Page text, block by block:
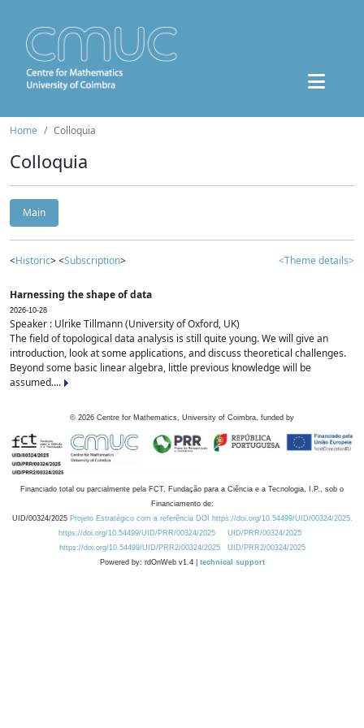
Home Colloquia
Colloquia
Main
<Historic> <Subscription> <Theme details>
Harnessing the shape of data
2026-10-28
Speaker : Ulrike Tillmann (University of Oxford, UK)
The field of topological data analysis is still quite young. We will give an
introduction, look at some applications, and discuss theoretical challenges.
Beyond some basic linear algebra, little previous knowledge will be
assumed....
© 2026 Centre for Mathematics, University of Coimbra, funded by
Financiado total ou parcialmente pela FCT, Fundação para a Ciência e a Tecnologia, I.P., sob o
Financiamento de:
UID/00324/2025 Projeto Estratégico com a referência DOI https://doi.org/10.54499/UID/00324/2025.
https://doi.org/10.54499/UID/PRR/00324/2025
UID/PRR/00324/2025
https://doi.org/10.54499/UID/PRR2/00324/2025
UID/PRR2/00324/2025
Powered by: rdOnWeb v1.4 | technical support